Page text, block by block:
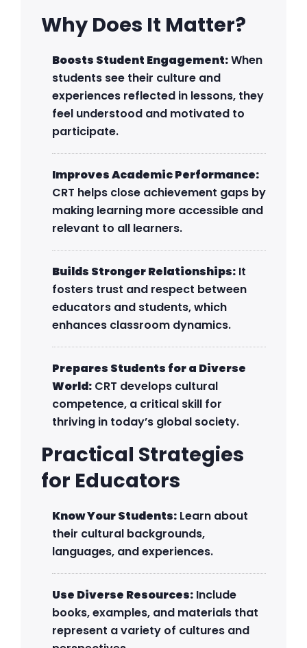
Why Does It Matter?
Boosts Student Engagement:When
students see their culture and
experiences reflected in lessons, they
feel understood and motivated to
participate.
Improves Academic Performance:
CRT helps close achievement gaps by
making learning more accessible and
relevant to all learners.
Builds Stronger Relationships: It
fosters trust and respect between
educators and students, which
enhances classroom dynamics.
Prepares Students for a Diverse
World: CRT develops cultural
competence, a critical skill for
thriving in today’s global society.
Practical Strategies
for Educators
Know Your Students: Learn about
their cultural backgrounds,
languages, and experiences.
Use Diverse Resources: Include
books, examples, and materials that
represent a variety of cultures and